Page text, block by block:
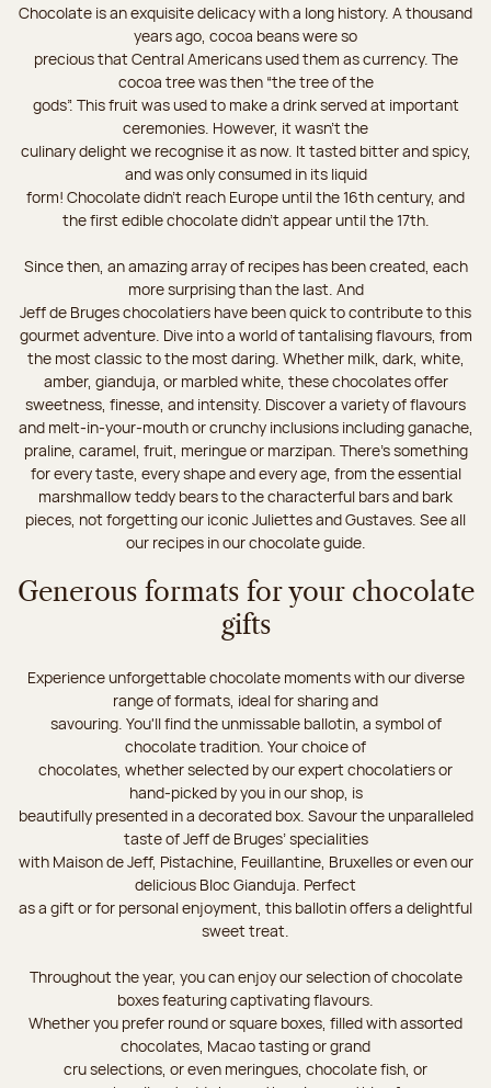
Chocolate is an exquisite delicacy with a long history. A thousand
years ago, cocoa beans were so
precious that Central Americans used them as currency. The
cocoa tree was then “the tree of the
gods”. This fruit was used to make a drink served at important
ceremonies. However, it wasn’t the
culinary delight we recognise it as now. It tasted bitter and spicy,
and was only consumed in its liquid
form! Chocolate didn’t reach Europe until the 16th century, and
the first edible chocolate didn’t appear until the 17th.
Since then, an amazing array of recipes has been created, each
more surprising than the last. And
Jeff de Bruges chocolatiers have been quick to contribute to this
gourmet adventure. Dive into a world of tantalising flavours, from
the most classic to the most daring. Whether milk, dark, white,
amber, gianduja, or marbled white, these chocolates offer
sweetness, finesse, and intensity. Discover a variety of flavours
and melt-in-your-mouth or crunchy inclusions including ganache,
praline, caramel, fruit, meringue or marzipan. There's something
for every taste, every shape and every age, from the essential
marshmallow teddy bears to the characterful bars and bark
pieces, not forgetting our iconic Juliettes and Gustaves. See all
our recipes in our chocolate guide.
Generous formats for your chocolate
gifts
Experience unforgettable chocolate moments with our diverse
range of formats, ideal for sharing and
savouring. You'll find the unmissable ballotin, a symbol of
chocolate tradition. Your choice of
chocolates, whether selected by our expert chocolatiers or
hand-picked by you in our shop, is
beautifully presented in a decorated box. Savour the unparalleled
taste of Jeff de Bruges’ specialities
with Maison de Jeff, Pistachine, Feuillantine, Bruxelles or even our
delicious Bloc Gianduja. Perfect
as a gift or for personal enjoyment, this ballotin offers a delightful
sweet treat.
Throughout the year, you can enjoy our selection of chocolate
boxes featuring captivating flavours.
Whether you prefer round or square boxes, filled with assorted
chocolates, Macao tasting or grand
cru selections, or even meringues, chocolate fish, or